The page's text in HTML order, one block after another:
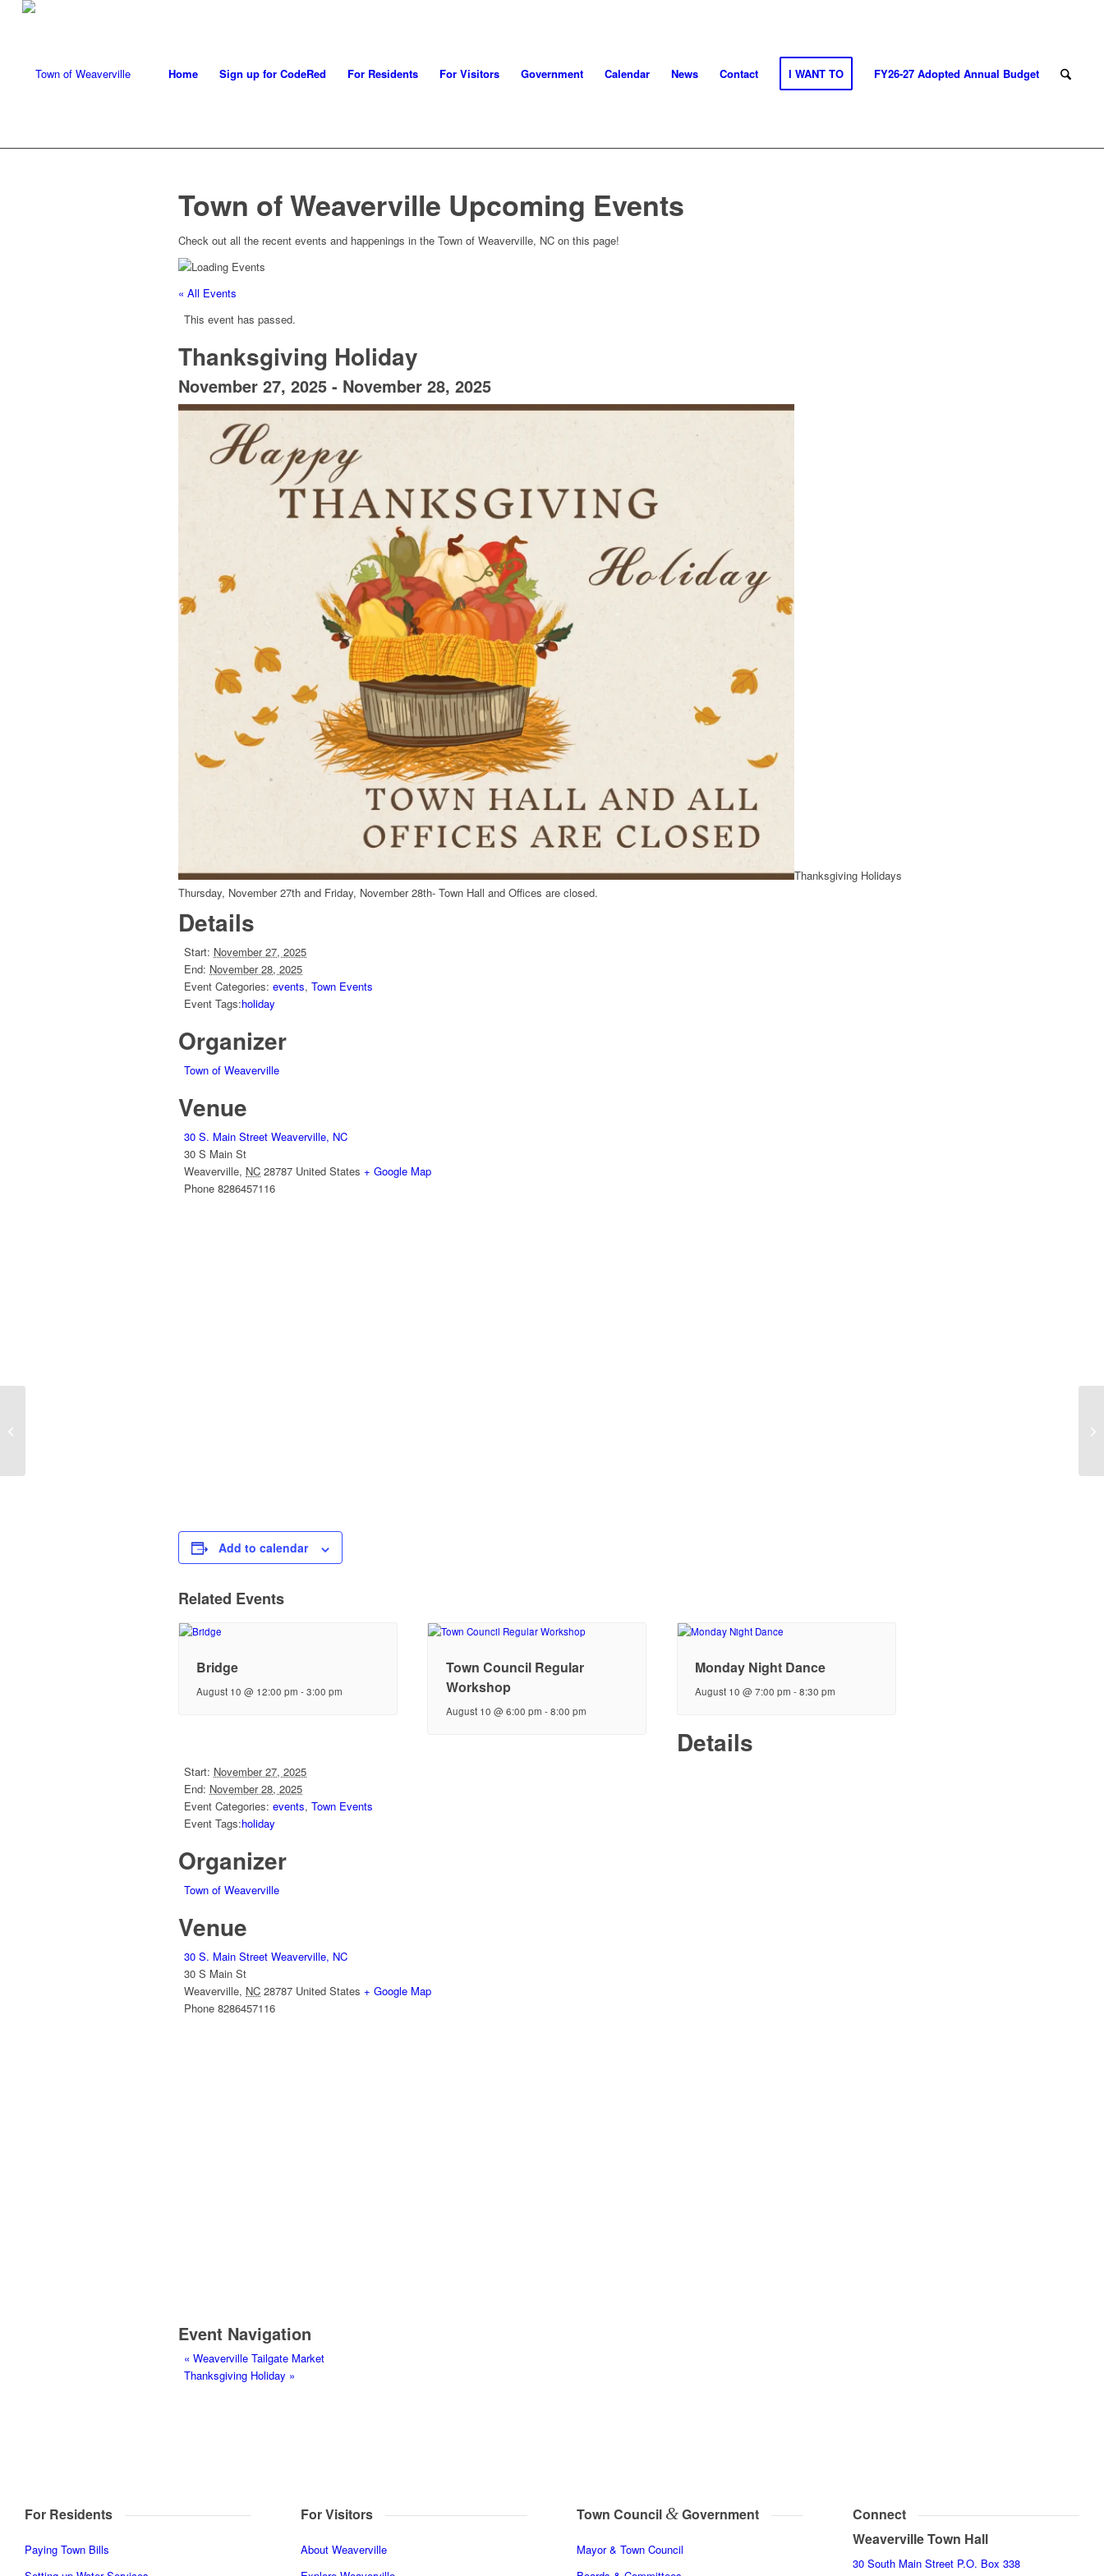
Home Sign up for CodeRed For Residents For Visitors Government Calendar News Contact I WANT TO FY26-27 Adopted Annual Budget
Town of Weaverville Upcoming Events
Check out all the recent events and happenings in the Town of Weaverville, NC on this page!
« All Events
This event has passed.
Thanksgiving Holiday
November 27, 2025 - November 28, 2025
Thanksgiving Holidays
Thursday, November 27th and Friday, November 28th- Town Hall and Offices are closed.
Details
Start: November 27, 2025
End: November 28, 2025
Event Categories: events, Town Events
Event Tags:holiday
Organizer
Town of Weaverville
Venue
30 S. Main Street Weaverville, NC
30 S Main St
Weaverville, NC 28787 United States + Google Map
Phone 8286457116
Add to calendar
Related Events
Bridge
August 10 @ 12:00 pm -3:00 pm
Town Council Regular
Workshop
August 10 @ 6:00 pm -8:00 pm
Monday Night Dance
August 10 @ 7:00 pm -8:30 pm
Details
Start: November 27, 2025
End: November 28, 2025
Event Categories: events, Town Events
Event Tags:holiday
Organizer
Town of Weaverville
Venue
30 S. Main Street Weaverville, NC
30 S Main St
Weaverville, NC 28787 United States + Google Map
Phone 8286457116
Event Navigation
« Weaverville Tailgate Market
Thanksgiving Holiday »
For Residents
Paying Town Bills
For Visitors
About Weaverville
Town Council &Government
Mayor & Town Council
Connect
Weaverville Town Hall
30 South Main Street P.O. Box 338